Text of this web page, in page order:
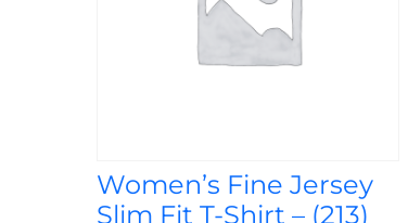
Women’s Fine Jersey
Slim Fit T-Shirt – (213)